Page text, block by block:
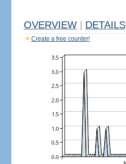
OVERVIEW DETAILS
Create a free counter!